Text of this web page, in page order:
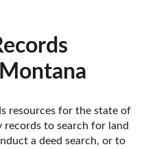
resources for the state of
records to search for land
a deed search, or to